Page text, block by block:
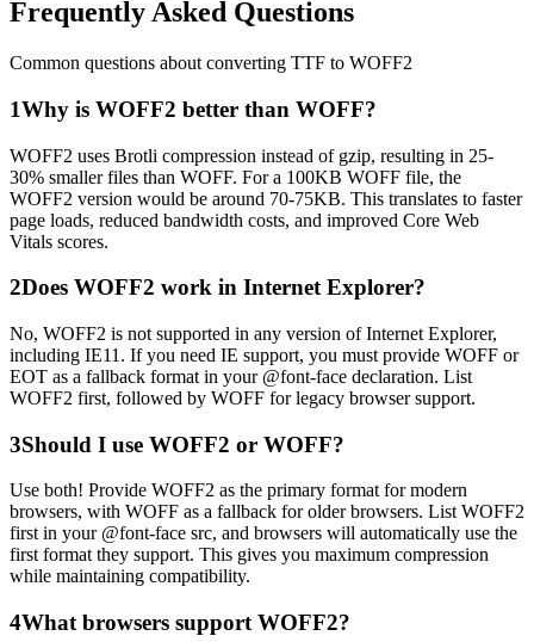
Frequently Asked Questions
Common questions about converting TTF to WOFF2
1Why is WOFF2 better than WOFF?
WOFF2 uses Brotli compression instead of gzip, resulting in 25-
30% smaller files than WOFF. For a 100KB WOFF file, the
WOFF2 version would be around 70-75KB. This translates to faster
page loads, reduced bandwidth costs, and improved Core Web
Vitals scores.
2Does WOFF2 work in Internet Explorer?
No, WOFF2 is not supported in any version of Internet Explorer,
including IE11. If you need IE support, you must provide WOFF or
EOT as a fallback format in your @font-face declaration. List
WOFF2 first, followed by WOFF for legacy browser support.
3Should I use WOFF2 or WOFF?
Use both! Provide WOFF2 as the primary format for modern
browsers, with WOFF as a fallback for older browsers. List WOFF2
first in your @font-face src, and browsers will automatically use the
first format they support. This gives you maximum compression
while maintaining compatibility.
4What browsers support WOFF2?